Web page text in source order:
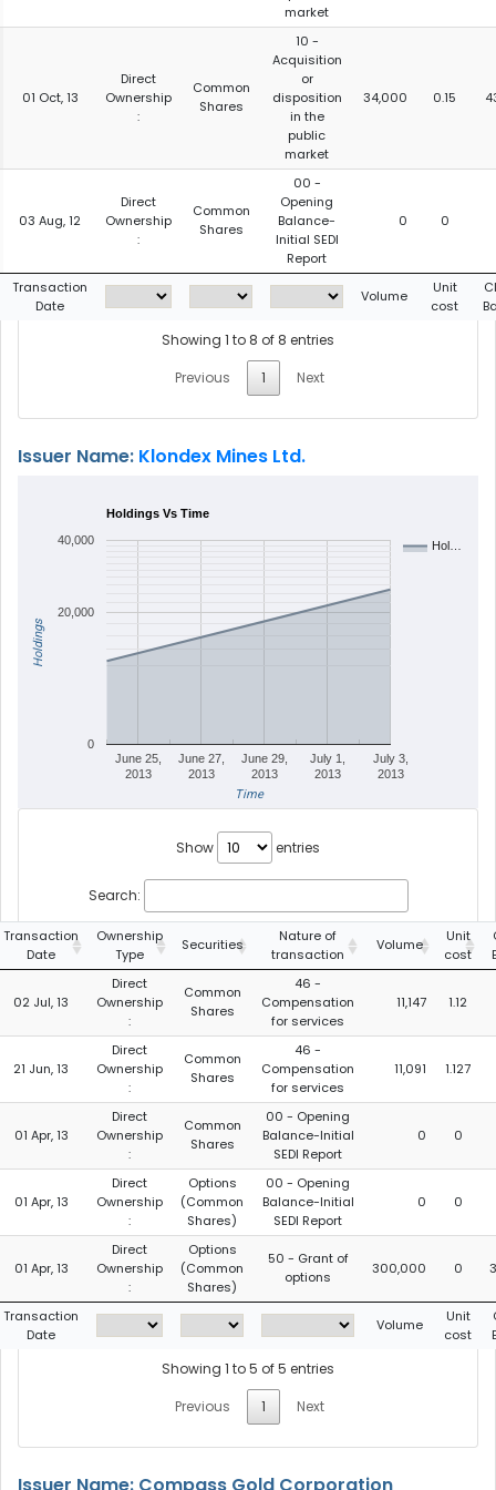
market
01 Oct, 13
Direct
Ownership
:
Common
Shares
10 -
Acquisition
or
disposition
in the
public
market
34,000 0.15
03 Aug, 12
Direct
Ownership
:
Common
Shares
00 -
Opening
Balance-
Initial SEDI
Report
0 0
Transaction
Date
Volume
Unit
cost
Showing 1 to 8 of 8 entries
Previous
1 Next
Issuer Name: Klondex Mines Ltd.
Holdings Vs Time
Hol…
June 25,
2013
June 27,
2013
June 29,
2013
July 1,
2013
July 3,
2013
0
20,000
40,000
Time
Holdings
Show entries
Search:
Transaction
Date
Ownership
Type
Securities
Nature of
transaction
Volume
Unit
cost
02 Jul, 13
Direct
Ownership
:
Common
Shares
46 -
Compensation
for services
11,147 1.12
21 Jun, 13
Direct
Ownership
:
Common
Shares
46 -
Compensation
for services
11,091 1.127
01 Apr, 13
Direct
Ownership
:
Common
Shares
00 - Opening
Balance-Initial
SEDI Report
0 0
01 Apr, 13
Direct
Ownership
:
Options
(Common
Shares)
00 - Opening
Balance-Initial
SEDI Report
0 0
01 Apr, 13
Direct
Ownership
:
Options
(Common
Shares)
50 - Grant of
options
300,000 0
Transaction
Date
Volume
Unit
cost
Showing 1 to 5 of 5 entries
Previous
1 Next